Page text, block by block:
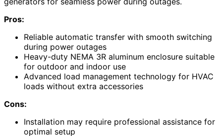
Pros:
Reliable automatic transfer with smooth switching
during power outages
Heavy-duty NEMA 3R aluminum enclosure suitable
for outdoor and indoor use
Advanced load management technology for HVAC
loads without extra accessories
Cons:
Installation may require professional assistance for
optimal setup